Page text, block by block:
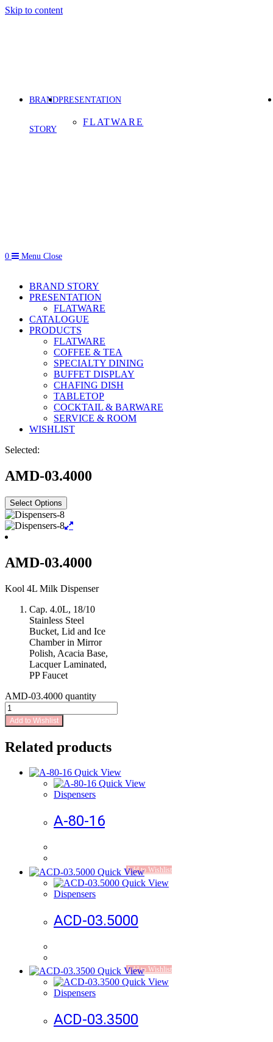
Skip to content
BRAND
STORY
PRESENTATION
FLATWARE
0 Menu Close
BRAND STORY
PRESENTATION
FLATWARE
CATALOGUE
PRODUCTS
FLATWARE
COFFEE & TEA
SPECIALTY DINING
BUFFET DISPLAY
CHAFING DISH
TABLETOP
COCKTAIL & BARWARE
SERVICE & ROOM
WISHLIST
Selected:
AMD-03.4000
Select Options
AMD-03.4000
Kool 4L Milk Dispenser
Cap. 4.0L, 18/10
Stainless Steel
Bucket, Lid and Ice
Chamber in Mirror
Polish, Acacia Base,
Lacquer Laminated,
PP Faucet
AMD-03.4000 quantity
Add to Wishlist
Related products
Quick View
Quick View
Dispensers
A-80-16
Add to Wishlist
Quick View
Quick View
Dispensers
ACD-03.5000
Add to Wishlist
Quick View
Quick View
Dispensers
ACD-03.3500